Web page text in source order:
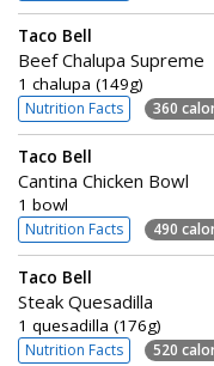
Taco Bell
Beef Chalupa Supreme
1 chalupa (149g)
Nutrition Facts 360
Taco Bell
Cantina Chicken Bowl
1 bowl
Nutrition Facts 490
Taco Bell
Steak Quesadilla
1 quesadilla (176g)
Nutrition Facts 520